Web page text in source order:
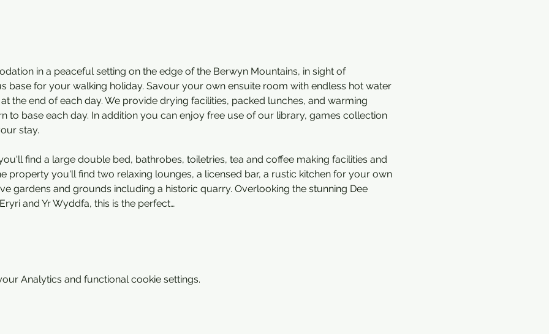
in a peaceful setting on the edge of the Berwyn Mountains, in sight of
base for your walking holiday. Savour your own ensuite room with endless hot water
the end of each day. We provide drying facilities, packed lunches, and warming
to base each day. In addition you can enjoy free use of our library, games collection
stay.
find a large double bed, bathrobes, toiletries, tea and coffee making facilities and
property you'll find two relaxing lounges, a licensed bar, a rustic kitchen for your own
gardens and grounds including a historic quarry. Overlooking the stunning Dee
and Yr Wyddfa, this is the perfect…
Analytics and functional cookie settings.